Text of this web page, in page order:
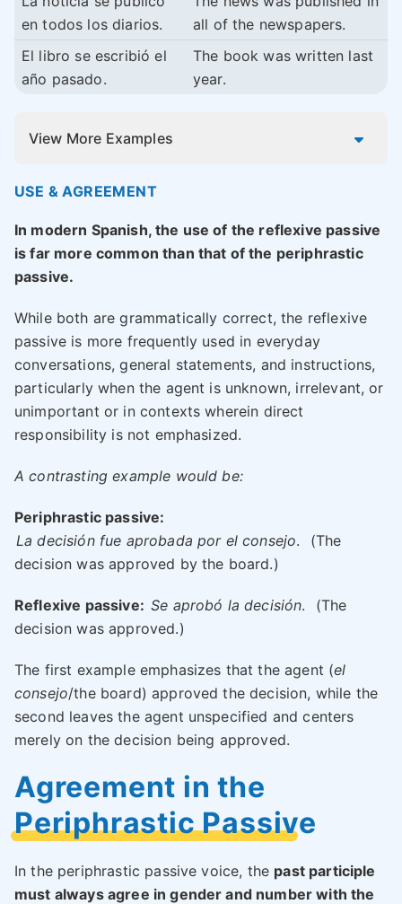
en todos los diarios.
all of the newspapers.
El libro se escribió el
año pasado.
The book was written last
year.
View More Examples
USE & AGREEMENT
In modern Spanish, the use of the reflexive passive
is far more common than that of the periphrastic
passive.
While both are grammatically correct, the reflexive
passive is more frequently used in everyday
conversations, general statements, and instructions,
particularly when the agent is unknown, irrelevant, or
unimportant or in contexts wherein direct
responsibility is not emphasized.
A contrasting example would be:
Periphrastic passive:
La decisión fue aprobada por el consejo.
(The
decision was approved by the board.)
Reflexive passive: Se aprobó la decisión.
(The
decision was approved.)
The first example emphasizes that the agent (el
consejo/the board) approved the decision, while the
second leaves the agent unspecified and centers
merely on the decision being approved.
Agreement in the
Periphrastic Passive
In the periphrastic passive voice, the past participle
must always agree in gender and number with the